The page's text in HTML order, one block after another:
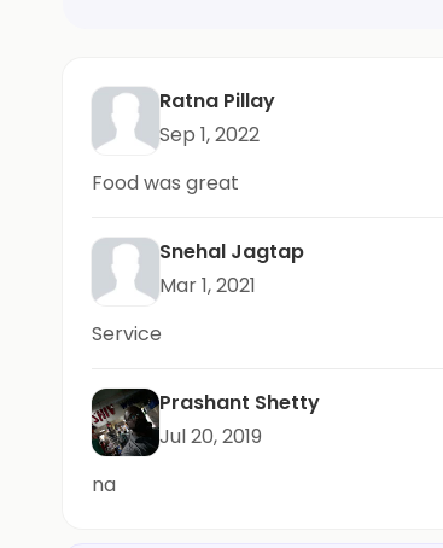
Ratna Pillay
Sep 1, 2022
Food was great
Snehal Jagtap
Mar 1, 2021
Service
Prashant Shetty
Jul 20, 2019
na